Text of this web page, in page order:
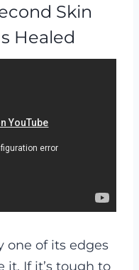
Skin
Healed
one of its edges
it. If it’s tough to